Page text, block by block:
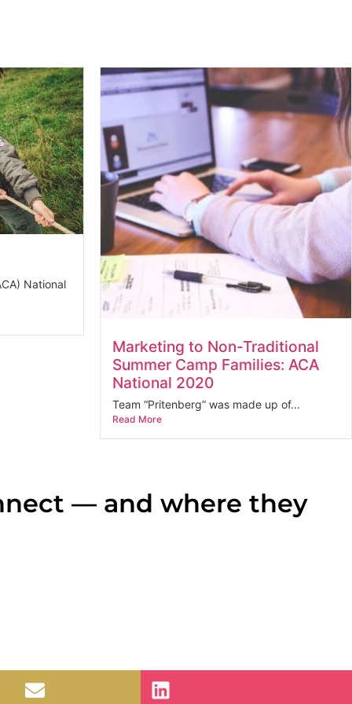
National
Marketing to Non-Traditional
Summer Camp Families: ACA
National 2020
Team “Pritenberg” was made up of...
Read More
— and where they